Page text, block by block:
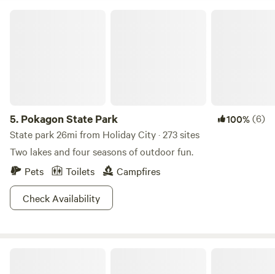
5. Pokagon State Park 100%(6)
State park 26mi from Holiday City · 273 sites
Two lakes and four seasons of outdoor fun.
Pets
Toilets
Campfires
Check Availability